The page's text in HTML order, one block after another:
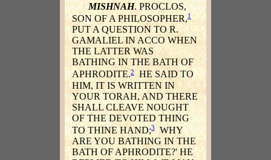
MISHNAH. PROCLOS,
SON OF A PHILOSOPHER,1
PUT A QUESTION TO R.
GAMALIEL IN ACCO WHEN
THE LATTER WAS
BATHING IN THE BATH OF
APHRODITE.2HE SAID TO
HIM, IT IS WRITTEN IN
YOUR TORAH, AND THERE
SHALL CLEAVE NOUGHT
OF THE DEVOTED THING
TO THINE HAND;3
WHY
ARE YOU BATHING IN THE
BATH OF APHRODITE?' HE